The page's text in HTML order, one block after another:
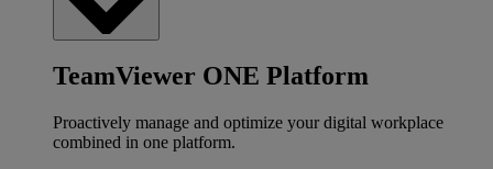
TeamViewer ONE Platform
Proactively manage and optimize your digital workplace
combined in one platform.